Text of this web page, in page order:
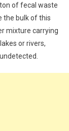
of fecal waste
the bulk of this
mixture carrying
or rivers,